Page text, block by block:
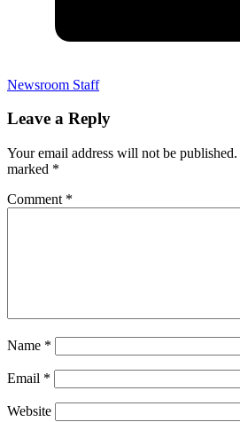
Newsroom Staff
Leave a Reply
Your email address will not be published.
marked *
Comment *
Name *
Email *
Website